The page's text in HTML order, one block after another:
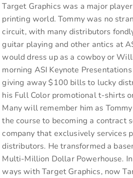
Target Graphics was a major
printing world. Tommy was no
circuit, with many distributors
guitar playing and other antics at
would dress up as a cowboy or
morning ASI Keynote
giving away $100 bills to lucky
his Full Color promotional t-shirts
Many will remember him as
the course to becoming a contract
company that exclusively services
distributors. He transformed a
Multi-Million Dollar Powerhouse.
ways with Target Graphics, now